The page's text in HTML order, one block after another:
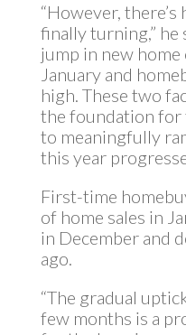
“However,
finally turning,” he
jump in new
January and
high. These two
the foundation
to meaningfully
this year
First-time
of home sales in
in December and
ago.
“The gradual
few months is a